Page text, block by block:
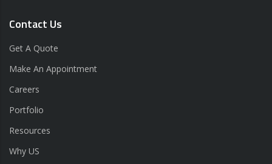
Contact Us
Get A Quote
Make An Appointment
Careers
Portfolio
Resources
Why US